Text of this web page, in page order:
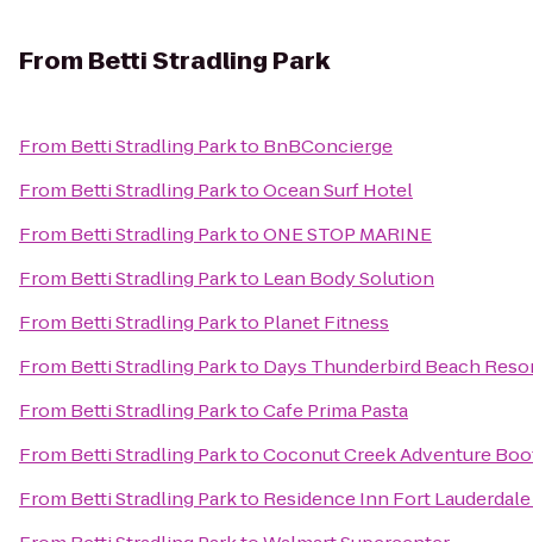
From Betti Stradling Park
From Betti Stradling Parkto BnBConcierge
From Betti Stradling ParktoOcean Surf Hotel
From Betti Stradling ParktoONE STOP MARINE
From Betti Stradling Parkto Lean Body Solution
From Betti Stradling Parkto Planet Fitness
From Betti Stradling Parkto Days Thunderbird Beach
From Betti Stradling ParktoCafe Prima Pasta
From Betti Stradling ParktoCoconut Creek Adventure
From Betti Stradling Parkto Residence Inn Fort